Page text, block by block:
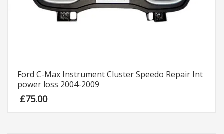
Ford C-Max Instrument Cluster Speedo Repair Int
power loss 2004-2009
£75.00